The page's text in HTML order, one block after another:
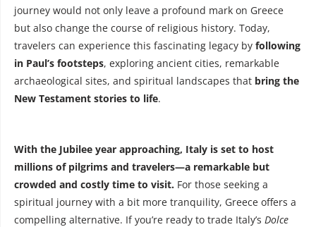
journey would not only leave a profound mark on Greece
but also change the course of religious history. Today,
travelers can experience this fascinating legacy by following
in Paul’s footsteps, exploring ancient cities, remarkable
archaeological sites, and spiritual landscapes that bring the
New Testament stories to life.
With the Jubilee year approaching, Italy is set to host
millions of pilgrims and travelers—a remarkable but
crowded and costly time to visit. For those seeking a
spiritual journey with a bit more tranquility, Greece offers a
compelling alternative. If you’re ready to trade Italy’s Dolce